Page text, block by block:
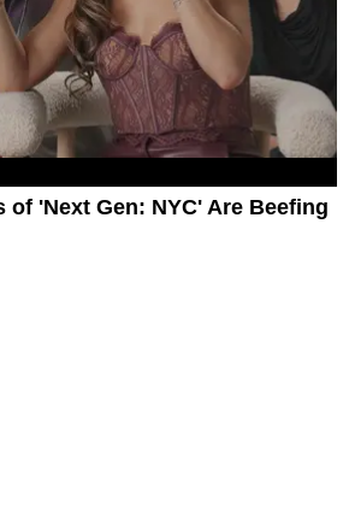
of 'Next Gen: NYC' Are Beefing